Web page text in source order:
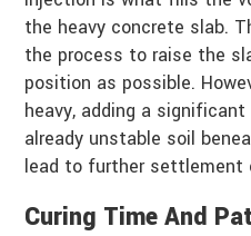
the heavy concrete slab.
the process to raise the
position as possible.
heavy, adding a
already unstable soil
lead to further settlement
Curing Time And